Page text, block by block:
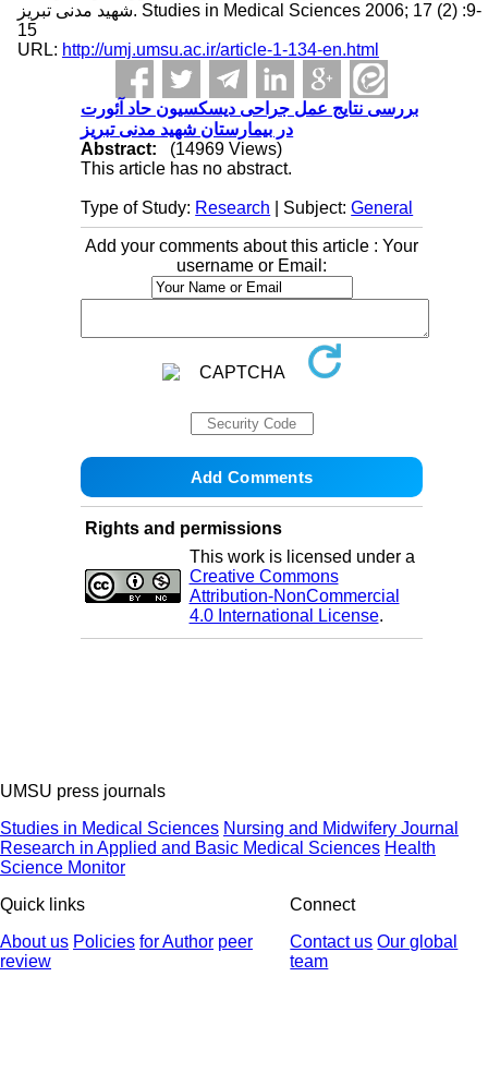
شهید مدنی تبریز. Studies in Medical Sciences 2006; 17 (2) :9-
15
URL: http://umj.umsu.ac.ir/article-1-134-en.html
بررسی نتایج عمل جراحی دیسکسیون حاد آئورت
در بیمارستان شهید مدنی تبریز
Abstract:
(14969 Views)
This article has no abstract.
Type of Study: Research | Subject:General
Add your comments about this article : Your
username or Email:
Rights and permissions
This work is licensed under a
Creative Commons
Attribution-NonCommercial
4.0 International License.
UMSU press journals
Studies in Medical Sciences Nursing and Midwifery Journal
Research in Applied and Basic Medical Sciences Health
Science Monitor
Quick links
About us Policies for Author peer
review
Connect
Contact us Our global
team